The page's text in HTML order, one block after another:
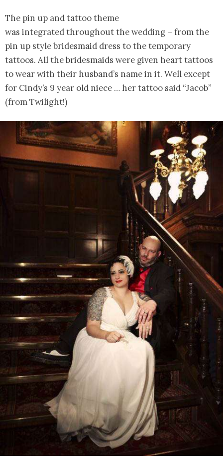
The pin up and tattoo theme
was integrated throughout the wedding – from the
pin up style bridesmaid dress to the temporary
tattoos. All the bridesmaids were given heart tattoos
to wear with their husband’s name in it. Well except
for Cindy’s 9 year old niece … her tattoo said “Jacob”
(from Twilight!)